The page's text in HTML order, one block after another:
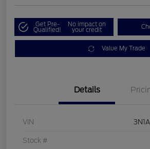
Get Pre-
Qualified!
No impact on
your credit
Value My Trade
Details
VIN
Stock #